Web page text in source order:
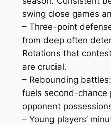
swing close games
– Three-point
from deep often
Rotations that
are crucial.
– Rebounding
fuels second-chance
opponent
– Young players’